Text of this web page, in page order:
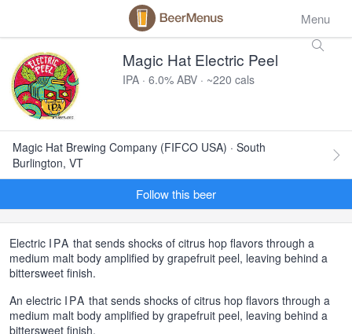
Menu
Magic Hat Electric Peel
IPA · 6.0% ABV · ~220 cals
Magic Hat Brewing Company (FIFCO USA) · South
Burlington, VT
Follow this beer
Electric IPA that sends shocks of citrus hop flavors through a
medium malt body amplified by grapefruit peel, leaving behind a
bittersweet finish.
An electric IPA that sends shocks of citrus hop flavors through a
medium malt body amplified by grapefruit peel, leaving behind a
bittersweet finish.